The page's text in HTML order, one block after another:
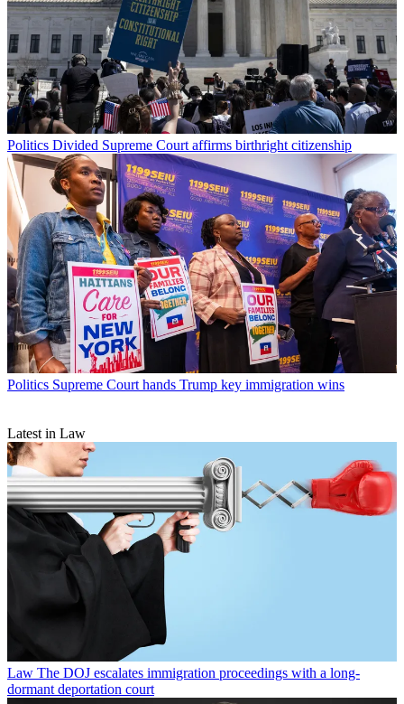
Politics Divided Supreme Court affirms birthright citizenship
Politics Supreme Court hands Trump key immigration wins
Latest in Law
Law The DOJ escalates immigration proceedings with a long-
dormant deportation court